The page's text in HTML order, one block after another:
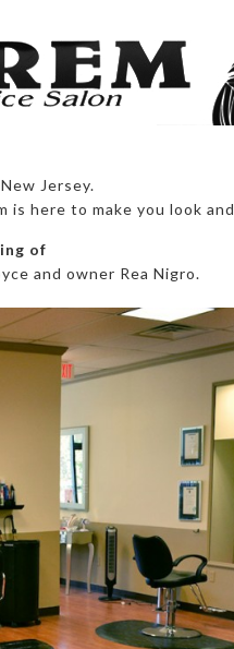
Jersey.
here to make you look
of
and owner Rea Nigro.